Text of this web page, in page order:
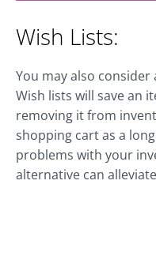
Wish Lists:
You may also
Wish lists will save an
removing it from
shopping cart as a
problems with your
alternative can